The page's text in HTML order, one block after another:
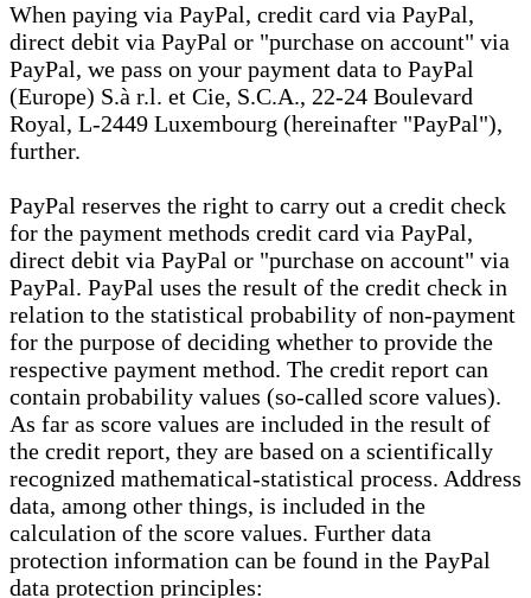
When paying via PayPal, credit card via PayPal,
direct debit via PayPal or "purchase on account" via
PayPal, we pass on your payment data to PayPal
(Europe) S.à r.l. et Cie, S.C.A., 22-24 Boulevard
Royal, L-2449 Luxembourg (hereinafter "PayPal"),
further.
PayPal reserves the right to carry out a credit check
for the payment methods credit card via PayPal,
direct debit via PayPal or "purchase on account" via
PayPal. PayPal uses the result of the credit check in
relation to the statistical probability of non-payment
for the purpose of deciding whether to provide the
respective payment method. The credit report can
contain probability values (so-called score values).
As far as score values are included in the result of
the credit report, they are based on a scientifically
recognized mathematical-statistical process. Address
data, among other things, is included in the
calculation of the score values. Further data
protection information can be found in the PayPal
data protection principles: